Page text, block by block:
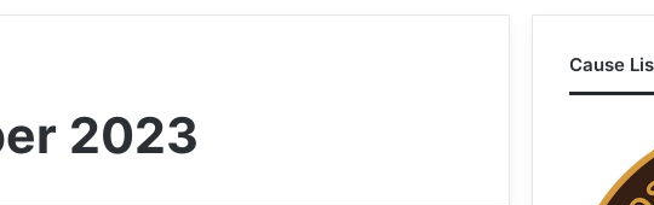
2023
Cause